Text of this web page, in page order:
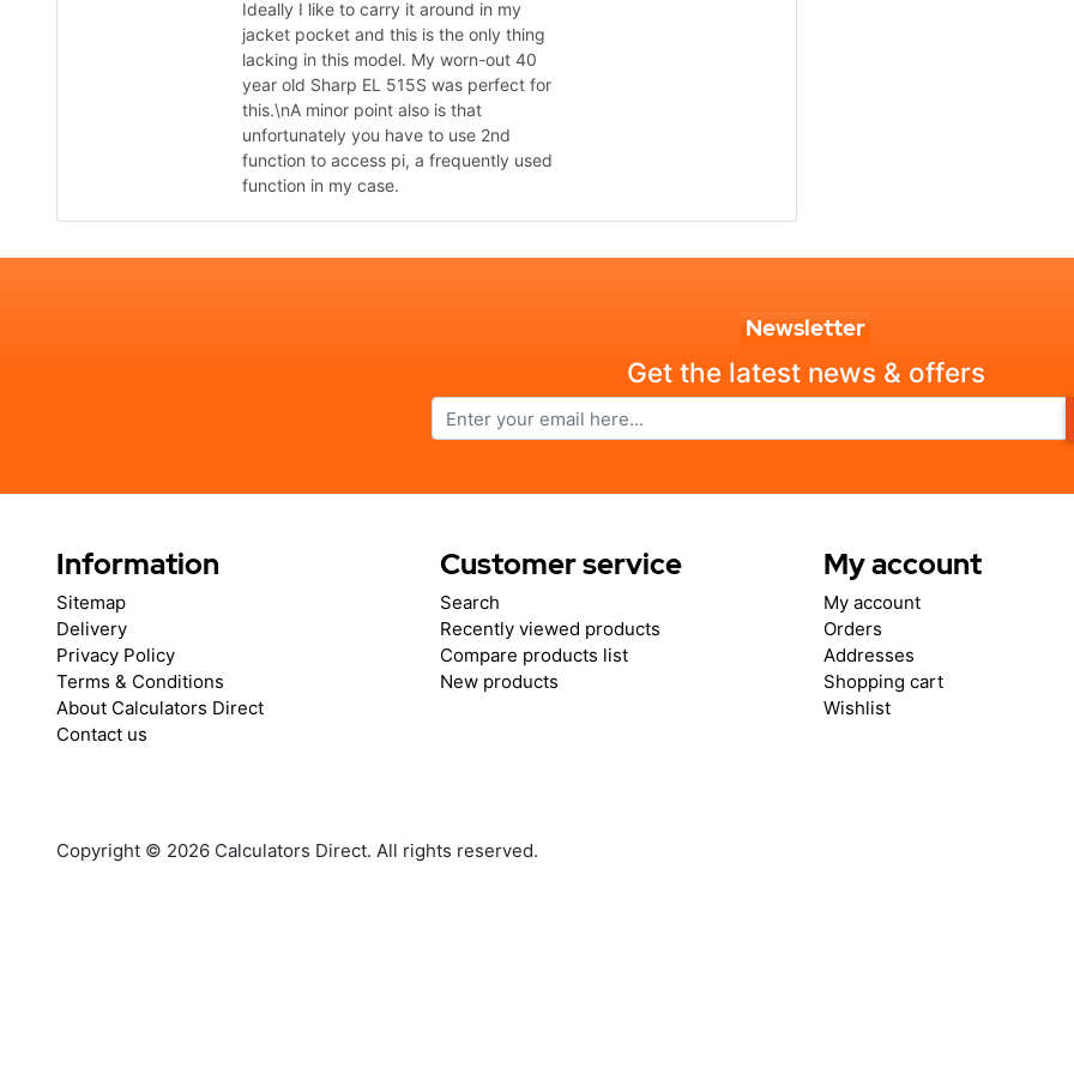
Ideally I like to carry it around in my
jacket pocket and this is the only thing
lacking in this model. My worn-out 40
year old Sharp EL 515S was perfect for
this.\nA minor point also is that
unfortunately you have to use 2nd
function to access pi, a frequently used
function in my case.
Newsletter
Get the latest news & offers
Information
Sitemap
Delivery
Privacy Policy
Terms & Conditions
About Calculators Direct
Contact us
Customer service
Search
Recently viewed products
Compare products list
New products
My account
My account
Orders
Addresses
Shopping cart
Wishlist
Copyright © 2026 Calculators Direct. All rights reserved.